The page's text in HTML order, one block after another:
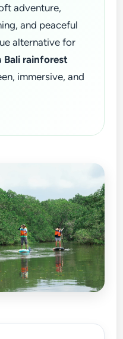
adventure,
and peaceful
alternative for
Bali rainforest
immersive, and